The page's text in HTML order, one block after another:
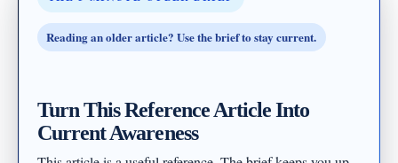
Reading an older article? Use the brief to stay current.
Turn This Reference Article Into
Current Awareness